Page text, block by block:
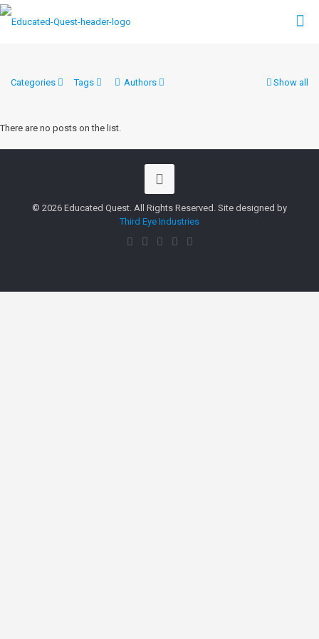
Categories Tags Authors Show all
There are no posts on the list.
© 2026 Educated Quest. All Rights Reserved. Site designed by
Third Eye Industries